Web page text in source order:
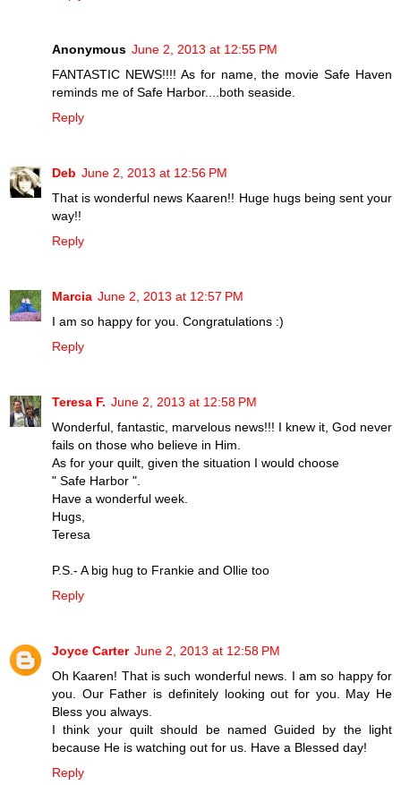
Anonymous June 2, 2013 at 12:55 PM
FANTASTIC NEWS!!!! As for name, the movie Safe Haven
reminds me of Safe Harbor....both seaside.
Reply
Deb June 2, 2013 at 12:56 PM
That is wonderful news Kaaren!! Huge hugs being sent your
way!!
Reply
Marcia June 2, 2013 at 12:57 PM
I am so happy for you. Congratulations :)
Reply
Teresa F. June 2, 2013 at 12:58 PM
Wonderful, fantastic, marvelous news!!! I knew it, God never
fails on those who believe in Him.
As for your quilt, given the situation I would choose
" Safe Harbor ".
Have a wonderful week.
Hugs,
Teresa
P.S.- A big hug to Frankie and Ollie too
Reply
Joyce Carter June 2, 2013 at 12:58 PM
Oh Kaaren! That is such wonderful news. I am so happy for
you. Our Father is definitely looking out for you. May He
Bless you always.
I think your quilt should be named Guided by the light
because He is watching out for us. Have a Blessed day!
Reply